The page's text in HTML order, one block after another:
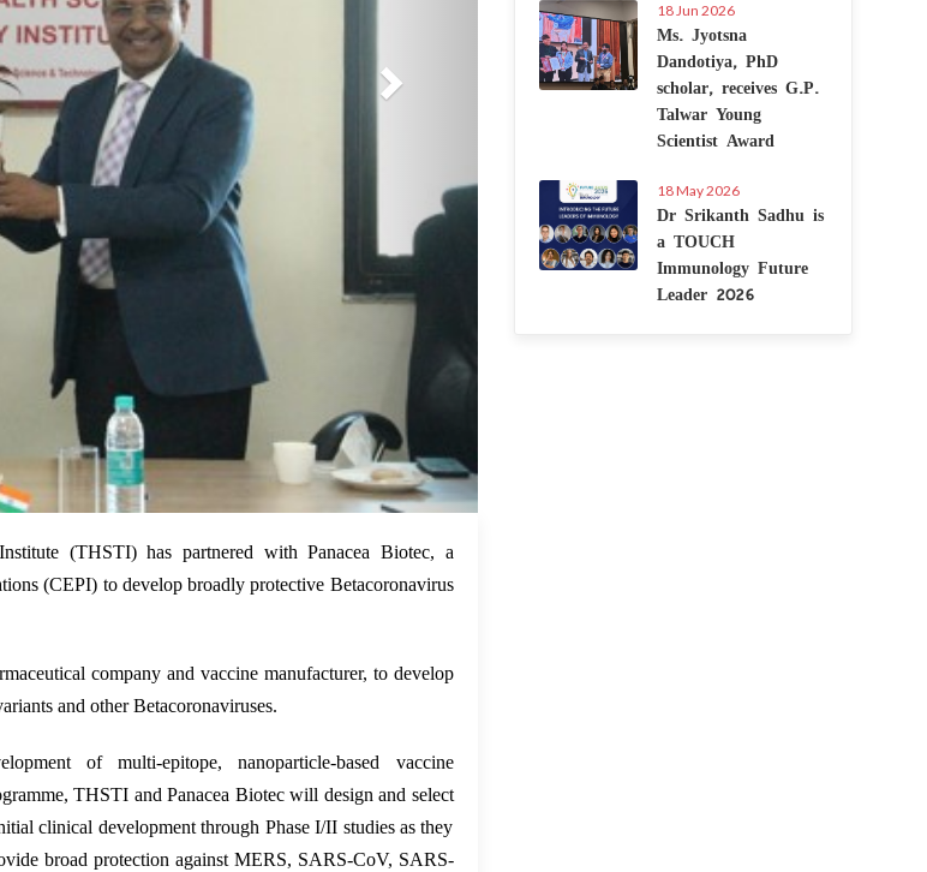
24 Feb 2022
(THSTI) has partnered with Panacea Biotec, a
(CEPI) to develop broadly protective Betacoronavirus
company and vaccine manufacturer, to develop
and other Betacoronaviruses.
of multi-epitope, nanoparticle-based vaccine
THSTI and Panacea Biotec will design and select
clinical development through Phase I/II studies as they
broad protection against MERS, SARS-CoV, SARS-
18 Jun 2026
Ms. Jyotsna
Dandotiya, PhD
scholar, receives G.P.
Talwar Young
Scientist Award
18 May 2026
Dr Srikanth Sadhu is
a TOUCH
Immunology Future
Leader 2026